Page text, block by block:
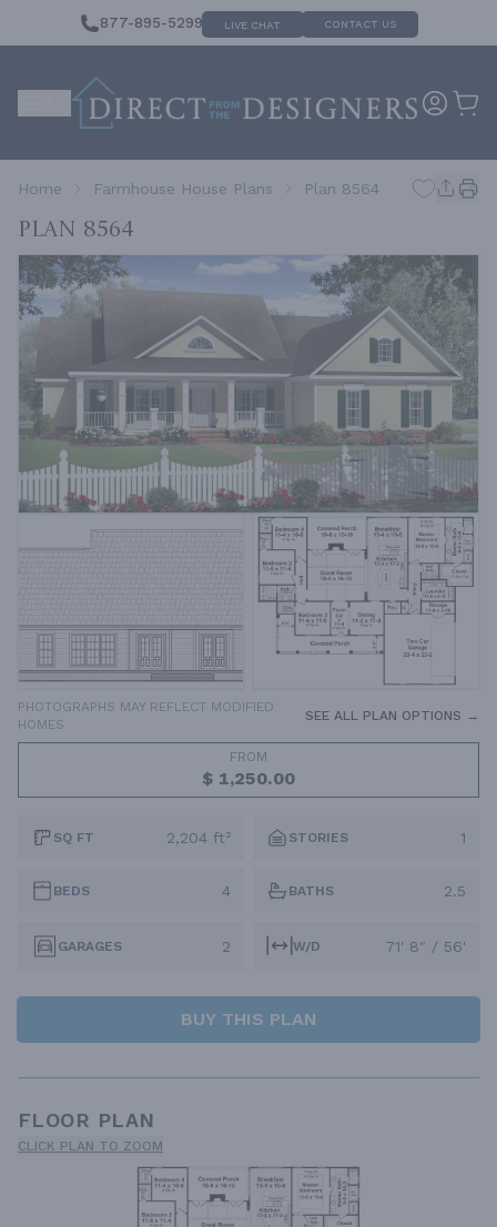
877-895-5299 LIVE CHAT CONTACT US
Home Farmhouse House Plans Plan 8564
Plan 8564
PHOTOGRAPHS MAY REFLECT MODIFIED
HOMES
SEE ALL PLAN OPTIONS →
FROM
$ 1,250.00
SQ FT 2,204 ft² STORIES 1
BEDS 4 BATHS 2.5
GARAGES 2 W/D 71' 8" / 56'
BUY THIS PLAN
FLOOR PLAN
CLICK PLAN TO ZOOM